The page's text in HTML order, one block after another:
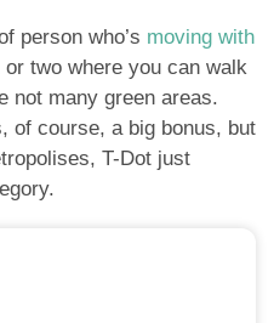
person who’s moving with
or two where you can walk
not many green areas.
of course, a big bonus, but
T-Dot just